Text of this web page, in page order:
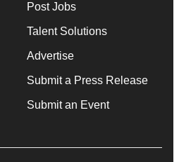
Post Jobs
Talent Solutions
Advertise
Submit a Press Release
Submit an Event